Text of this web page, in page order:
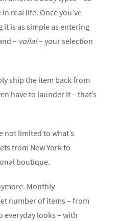
real life. Once you’ve
is as simple as entering
– voila!– your selection
ship the item back from
have to launder it – that’s
not limited to what’s
from New York to
boutique.
Monthly
number of items – from
everyday looks – with